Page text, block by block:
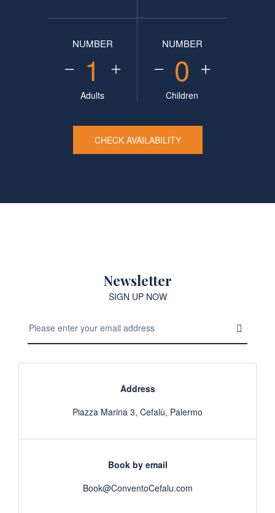
NUMBER
1
Adults
NUMBER
0
Children
CHECK AVAILABILITY
Newsletter
SIGN UP NOW
Address
Piazza Marina 3, Cefalù, Palermo
Book by email
Book@ConventoCefalu.com